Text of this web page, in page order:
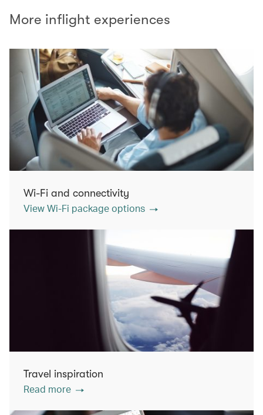
More inflight experiences
Wi-Fi and connectivity
View Wi-Fi package options
Travel inspiration
Read more